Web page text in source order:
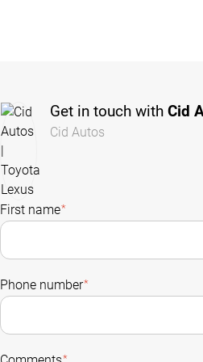
Get in touch withCid
Cid Autos
First name*
Phone number*
*